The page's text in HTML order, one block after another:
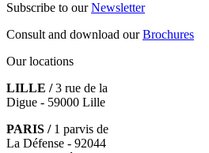
Subscribe to ourNewsletter
Consult and download ourBrochures
Our locations
LILLE /3 rue de la
Digue - 59000 Lille
PARIS /1 parvis de
La Défense - 92044